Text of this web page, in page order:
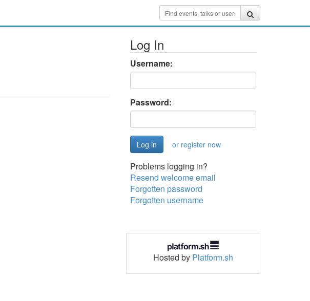
Log In
Username:
Password:
or register now
Problems logging in?
Resend welcome email
Forgotten password
Forgotten username
Hosted by Platform.sh